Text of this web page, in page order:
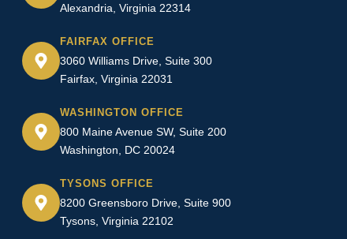
Alexandria, Virginia 22314
FAIRFAX OFFICE
3060 Williams Drive, Suite 300
Fairfax, Virginia 22031
WASHINGTON OFFICE
800 Maine Avenue SW, Suite 200
Washington, DC 20024
TYSONS OFFICE
8200 Greensboro Drive, Suite 900
Tysons, Virginia 22102